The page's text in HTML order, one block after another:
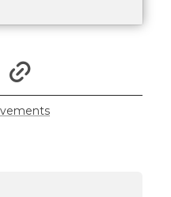
s
h